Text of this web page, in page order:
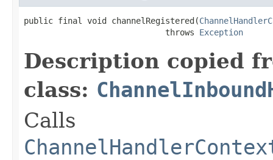
public final void channelRegistered(
                             throws
Exception
Description copied
class:
Calls